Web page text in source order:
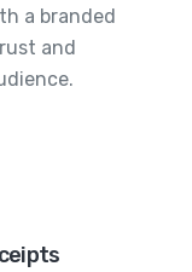
a branded
and